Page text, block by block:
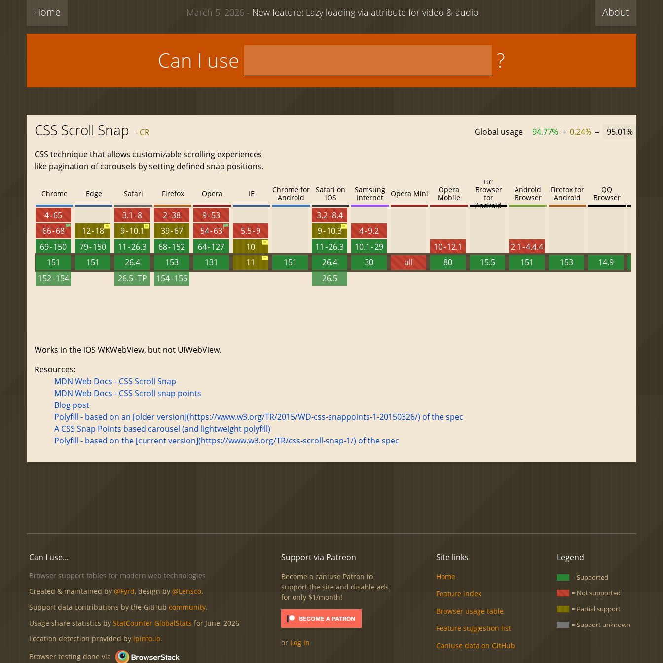
Home About
March 5, 2026 - New feature: Lazy loading via attribute for video & audio
Can I use ?
CSS Scroll Snap - CR Global usage 94.77% + 0.24% = 95.01%
CSS technique that allows customizable scrolling experiences
like pagination of carousels by setting defined snap positions.
Chrome
4 - 65
66 - 68
69 - 150
151
152 - 154
Edge
12 - 18
79 - 150
151
Safari
3.1 - 8
9 - 10.1
11 - 26.3
26.4
26.5 - TP
Firefox
2 - 38
39 - 67
68 - 152
153
154 - 156
Opera
9 - 53
54 - 63
64 - 127
131
IE
5.5 - 9
10
11
Chrome for
Android
151
Safari on
iOS
3.2 - 8.4
9 - 10.3
11 - 26.3
26.4
26.5
Samsung
Internet
4 - 9.2
10.1 - 29
30
Opera Mini
all
Opera
Mobile
10 - 12.1
80
UC
Browser
for
Android
15.5
Android
Browser
2.1 - 4.4.4
151
Firefox for
Android
153
QQ
Browser
14.9
Works in the iOS WKWebView, but not UIWebView.
Resources:
MDN Web Docs - CSS Scroll Snap
MDN Web Docs - CSS Scroll snap points
Blog post
Polyfill - based on an [older version](https://www.w3.org/TR/2015/WD-css-snappoints-1-20150326/) of the spec
A CSS Snap Points based carousel (and lightweight polyfill)
Polyfill - based on the [current version](https://www.w3.org/TR/css-scroll-snap-1/) of the spec
Can I use...
Browser support tables for modern web technologies
Created & maintained by@Fyrd, design by@Lensco.
Support data contributions by the GitHubcommunity.
Usage share statistics byStatCounter GlobalStats for June, 2026
Location detection provided by ipinfo.io.
Browser testing done via
Support via Patreon
Become a caniuse Patron to
support the site and disable ads
for only $1/month!
or Log in
Site links
Home
Feature index
Browser usage table
Feature suggestion list
Caniuse data on GitHub
Legend
= Supported
= Not supported
= Partial support
= Support unknown